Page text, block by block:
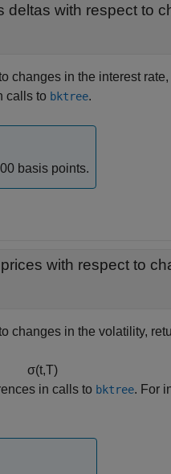
changes in the interest
calls to bktree.
basis points.
changes in the volatility,
σ(t,T)
in calls to bktree. For